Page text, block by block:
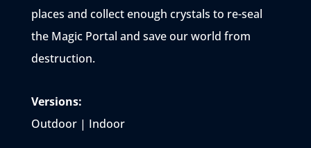
places and collect enough crystals to re-seal
the Magic Portal and save our world from
destruction.
Versions:
Outdoor | Indoor